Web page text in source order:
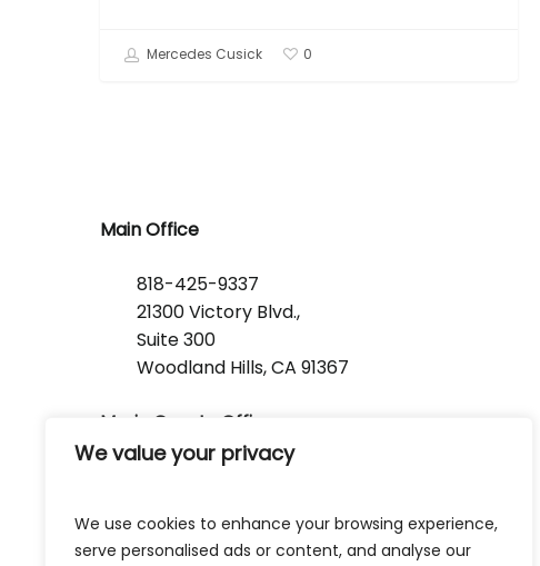
We value your privacy
We use cookies to enhance your browsing experience,
serve personalised ads or content, and analyse our
Mercedes Cusick 0
Main Office
818-425-9337
21300 Victory Blvd.,
Suite 300
Woodland Hills, CA 91367
Marin County Office